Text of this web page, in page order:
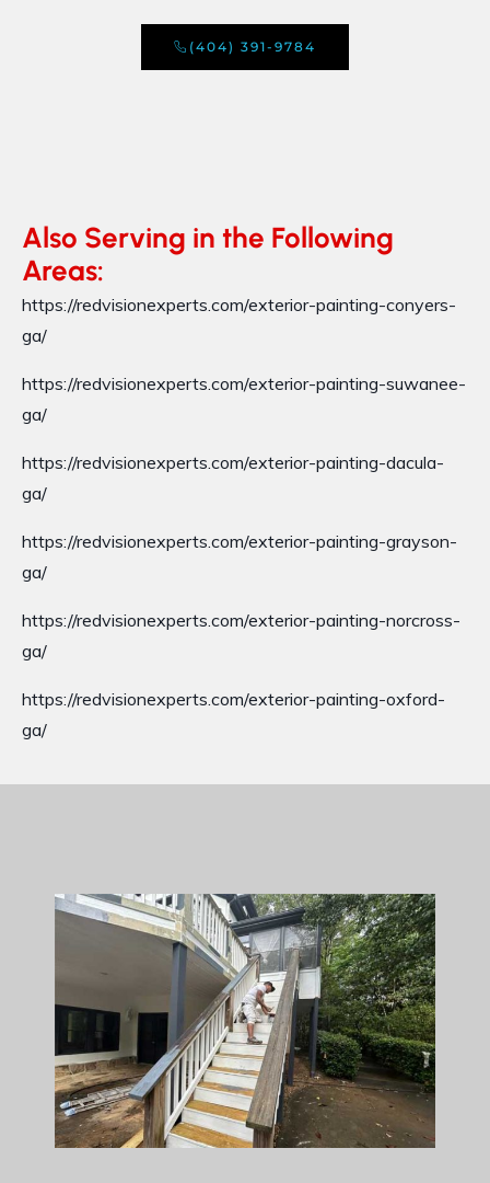
(404) 391-9784
Also Serving in the Following
Areas:
https://redvisionexperts.com/exterior-painting-conyers-
ga/
https://redvisionexperts.com/exterior-painting-suwanee-
ga/
https://redvisionexperts.com/exterior-painting-dacula-
ga/
https://redvisionexperts.com/exterior-painting-grayson-
ga/
https://redvisionexperts.com/exterior-painting-norcross-
ga/
https://redvisionexperts.com/exterior-painting-oxford-
ga/